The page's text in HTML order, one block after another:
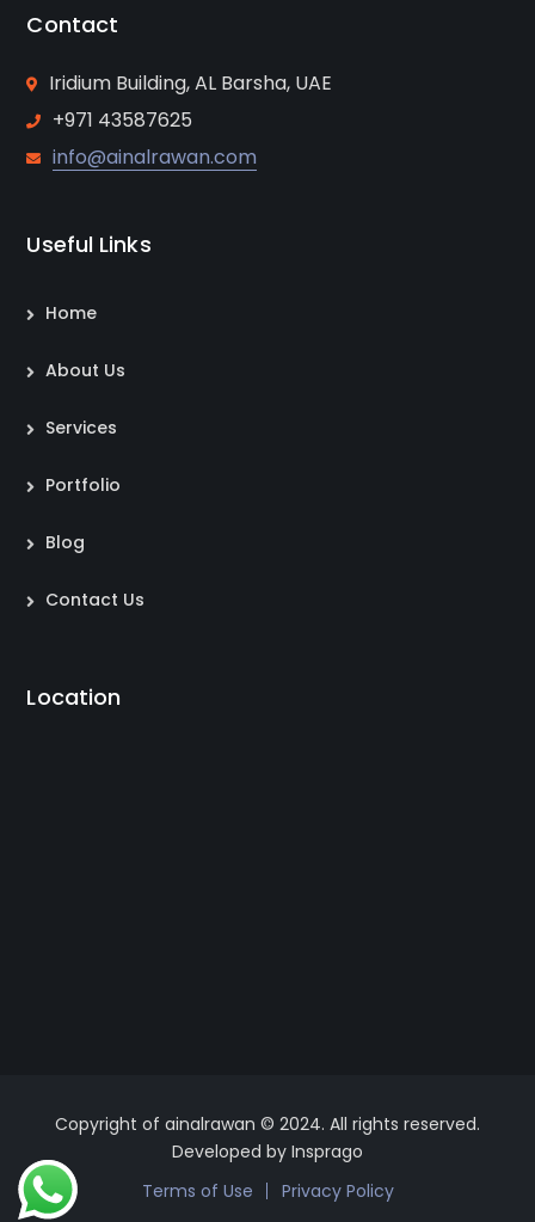
Contact
Iridium Building, AL Barsha, UAE
+971 43587625
info@ainalrawan.com
Useful Links
Home
About Us
Services
Portfolio
Blog
Contact Us
Location
Copyright of ainalrawan © 2024. All rights reserved.
Developed by Insprago
Terms of Use
Privacy Policy